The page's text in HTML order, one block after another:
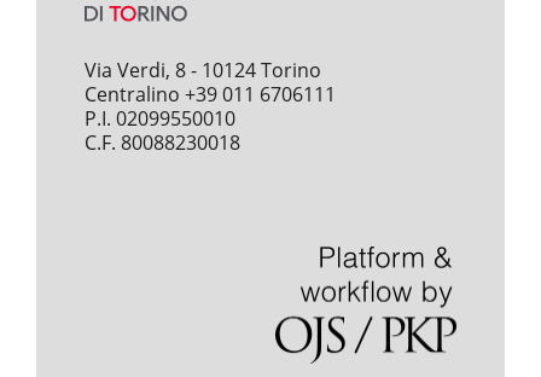
Via Verdi, 8 - 10124 Torino
Centralino +39 011 6706111
P.I. 02099550010
C.F. 80088230018